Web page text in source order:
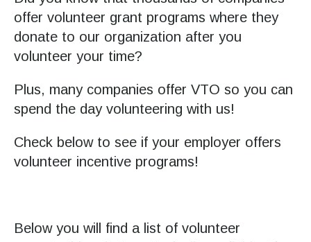
Press
enter
to
to
the
search
result.
users
offer volunteer grant programs where they
donate to our organization after you
volunteer your time?
Plus, many companies offer VTO so you can
spend the day volunteering with us!
Check below to see if your employer offers
volunteer incentive programs!
Below you will find a list of volunteer